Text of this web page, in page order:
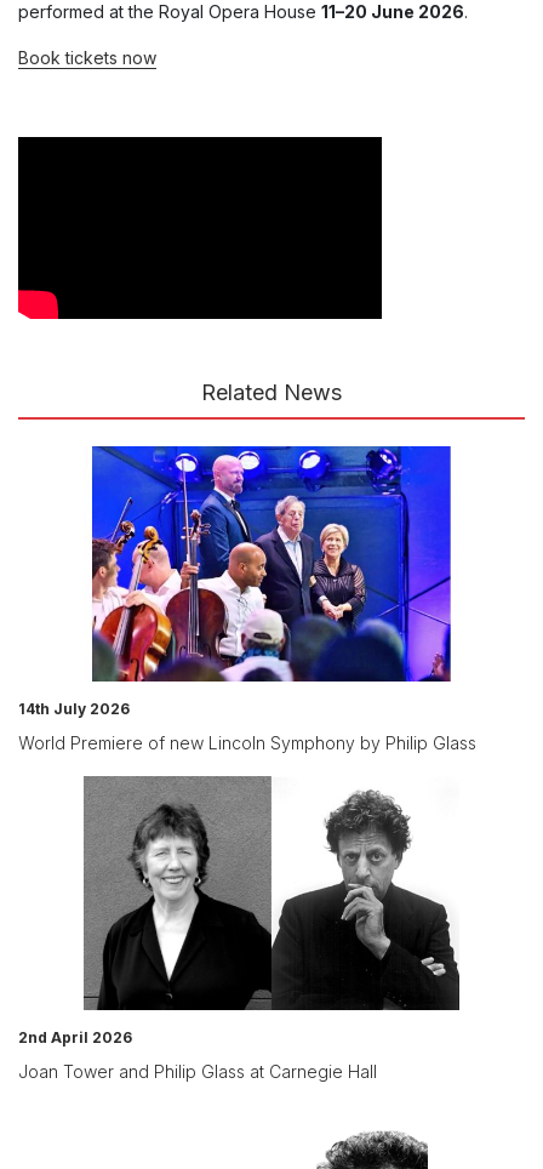
performed at the Royal Opera House 11–20 June 2026.
Book tickets now
Related News
14th July 2026
World Premiere of new Lincoln Symphony by Philip Glass
2nd April 2026
Joan Tower and Philip Glass at Carnegie Hall